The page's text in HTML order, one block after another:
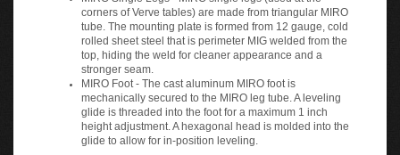
corners of Verve tables) are made from triangular MIRO
tube. The mounting plate is formed from 12 gauge, cold
rolled sheet steel that is perimeter MIG welded from the
top, hiding the weld for cleaner appearance and a
stronger seam.
MIRO Foot - The cast aluminum MIRO foot is
mechanically secured to the MIRO leg tube. A leveling
glide is threaded into the foot for a maximum 1 inch
height adjustment. A hexagonal head is molded into the
glide to allow for in-position leveling.